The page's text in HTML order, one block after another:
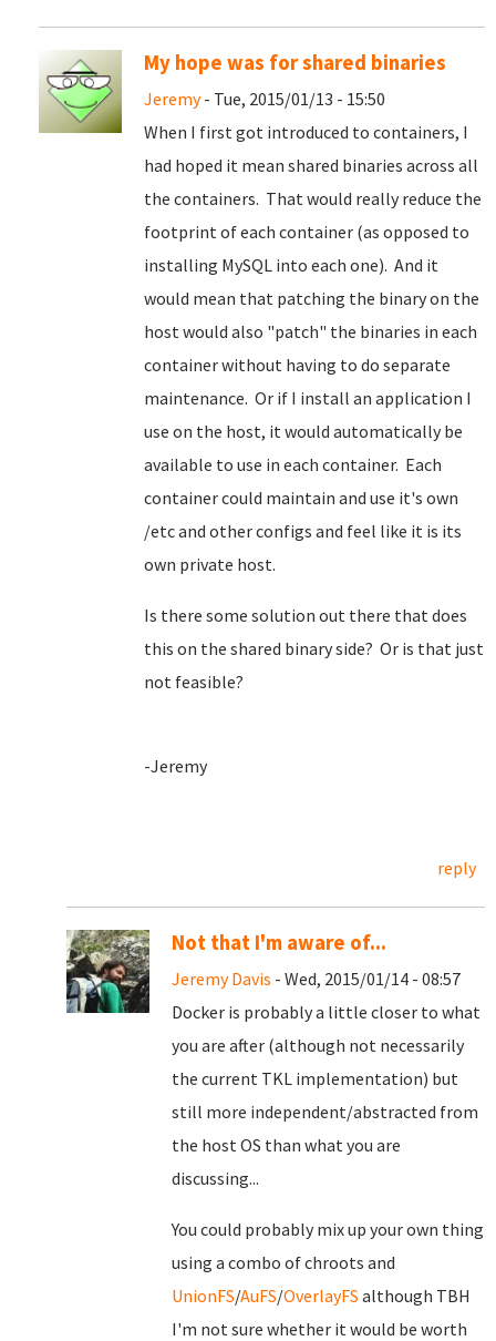
My hope was for shared binaries
Jeremy- Tue, 2015/01/13 - 15:50
When I first got introduced to containers, I
had hoped it mean shared binaries across all
the containers. That would really reduce the
footprint of each container (as opposed to
installing MySQL into each one). And it
would mean that patching the binary on the
host would also "patch" the binaries in each
container without having to do separate
maintenance. Or if I install an application I
use on the host, it would automatically be
available to use in each container. Each
container could maintain and use it's own
/etc and other configs and feel like it is its
own private host.
Is there some solution out there that does
this on the shared binary side? Or is that just
not feasible?
-Jeremy
reply
Not that I'm aware of...
Jeremy Davis - Wed, 2015/01/14 - 08:57
Docker is probably a little closer to what
you are after (although not necessarily
the current TKL implementation) but
still more independent/abstracted from
the host OS than what you are
discussing...
You could probably mix up your own thing
using a combo of chroots and
UnionFS/AuFS/OverlayFS although TBH
I'm not sure whether it would be worth